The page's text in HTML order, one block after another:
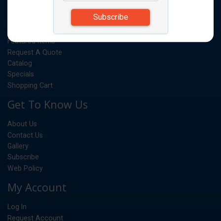
Featured Items
Request A Quote
Catalog
Specials
Shopping Cart
Get To Know Us
About Us
Contact Us
Gallery
Subscribe
Web Policy
My Account
Log In
Request Account